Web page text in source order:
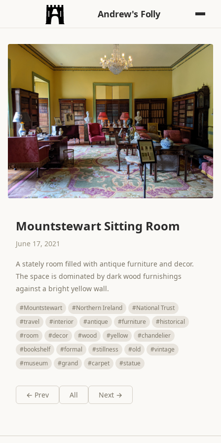
Andrew's Folly
Mountstewart Sitting Room
June 17, 2021
A stately room filled with antique furniture and decor.
The space is dominated by dark wood furnishings
against a bright yellow wall.
#Mountstewart #Northern Ireland
#National Trust
#travel
#interior #antique #furniture
#historical
#room
#decor #wood #yellow
#chandelier
#bookshelf
#formal #stillness #old
#vintage
#museum
#grand #carpet #statue
← Prev All Next →